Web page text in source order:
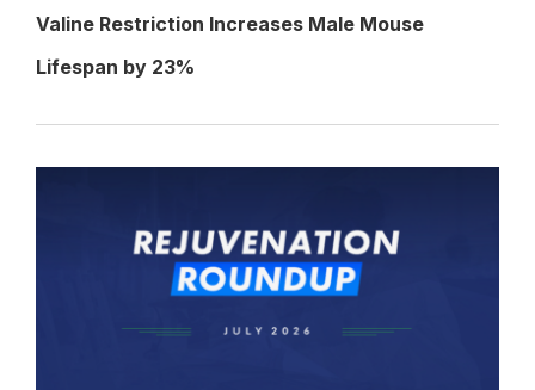
Valine Restriction Increases Male Mouse
Lifespan by 23%